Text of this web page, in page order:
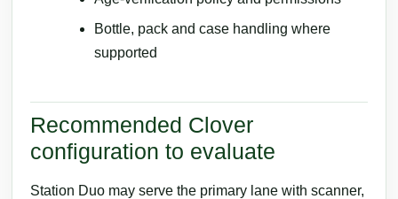
Bottle, pack and case handling where
supported
Recommended Clover
configuration to evaluate
Station Duo may serve the primary lane with scanner,